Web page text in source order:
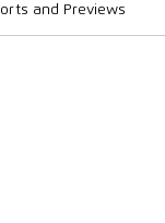
and Previews